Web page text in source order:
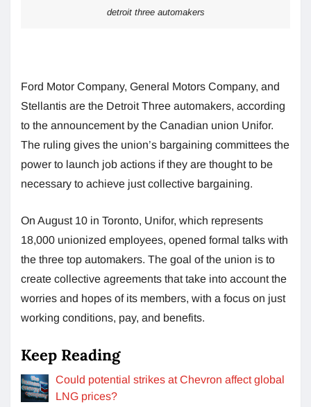
detroit three automakers
Ford Motor Company, General Motors Company, and
Stellantis are the Detroit Three automakers, according
to the announcement by the Canadian union Unifor.
The ruling gives the union’s bargaining committees the
power to launch job actions if they are thought to be
necessary to achieve just collective bargaining.
On August 10 in Toronto, Unifor, which represents
18,000 unionized employees, opened formal talks with
the three top automakers. The goal of the union is to
create collective agreements that take into account the
worries and hopes of its members, with a focus on just
working conditions, pay, and benefits.
Keep Reading
Could potential strikes at Chevron affect global
LNG prices?